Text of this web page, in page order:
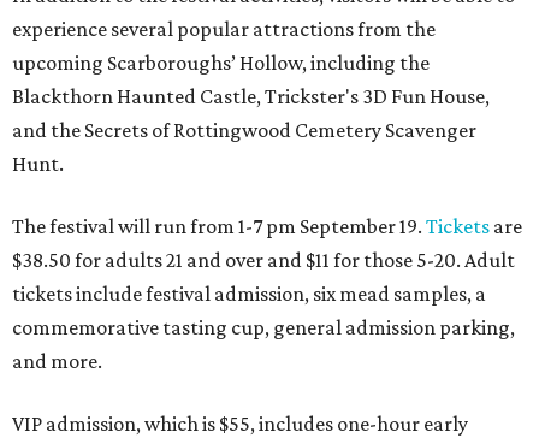
experience several popular attractions from the
upcoming Scarboroughs’ Hollow, including the
Blackthorn Haunted Castle, Trickster's 3D Fun House,
and the Secrets of Rottingwood Cemetery Scavenger
Hunt.
The festival will run from 1-7 pm September 19. Tickets are
$38.50 for adults 21 and over and $11 for those 5-20. Adult
tickets include festival admission, six mead samples, a
commemorative tasting cup, general admission parking,
and more.
VIP admission, which is $55, includes one-hour early